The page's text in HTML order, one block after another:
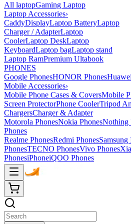
All laptopGaming Laptop
Laptop Accessories›
CaddyDisplayLaptop BatteryLaptop
Charger / AdapterLaptop
CoolerLaptop DeskLaptop
KeyboardLaptop bagLaptop stand
Laptop RamPremium Ultabook
PHONES
Google PhonesHONOR Phones
Mobile Accessories›
Mobile Phone Cases & CoversMobile
Screen ProtectorPhone CoolerTripod
ChargersCharger & Adapter
Motorola PhonesNokia PhonesNothing
Phones
Realme PhonesRedmi PhonesSamsung
PhonesTECNO PhonesVivo Phones
PhonesiPhoneiQOO Phones